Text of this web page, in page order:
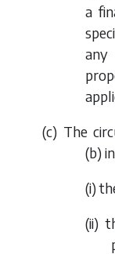
a
(c) The
(b)
(i)
(ii)